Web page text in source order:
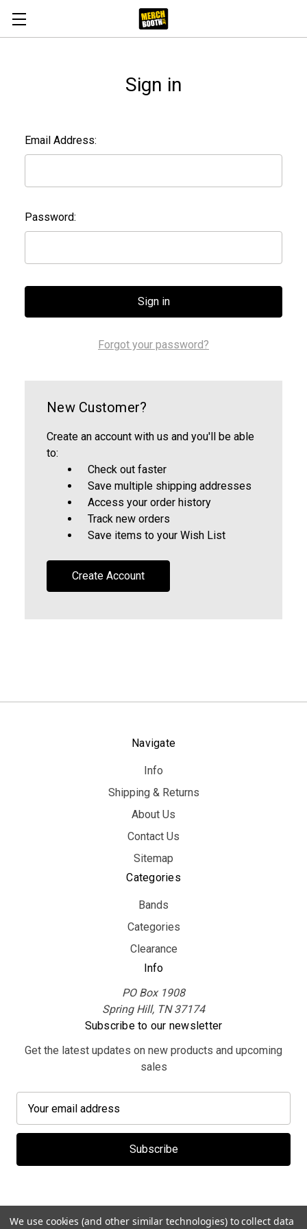
Sign in
Email Address:
Password:
Forgot your password?
New Customer?
Create an account with us and you'll be able
to:
Check out faster
Save multiple shipping addresses
Access your order history
Track new orders
Save items to your Wish List
Create Account
Navigate
Info
Shipping & Returns
About Us
Contact Us
Sitemap
Categories
Bands
Categories
Clearance
Info
PO Box 1908
Spring Hill, TN 37174
Subscribe to our newsletter
Get the latest updates on new products and upcoming
sales
a
l
d
We use cookies (and other similar technologies) to collect data